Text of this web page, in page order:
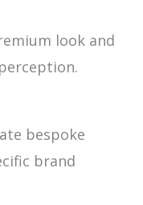
look and
bespoke
brand